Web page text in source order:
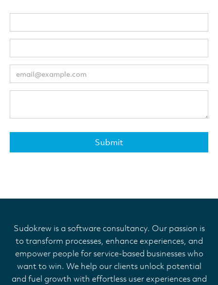
Sudokrew is a software consultancy. Our passion is
to transform processes, enhance experiences, and
empower people for service-based businesses who
want to win. We help our clients unlock potential
and fuel growth with effortless user experiences and